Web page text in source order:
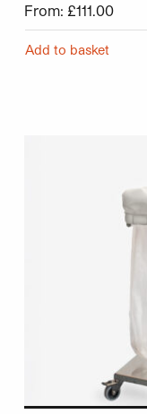
From: £111.00
Add to basket